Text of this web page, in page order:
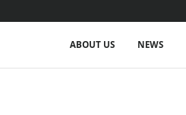
ABOUT US NEWS